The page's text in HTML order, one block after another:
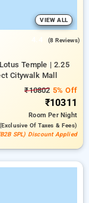
VIEW ALL
(8 Reviews)
Temple | 2.25
Citywalk Mall
₹10802 5% Off
₹10311
RoomPer Night
(exclusive Of Taxes & Fees)
SPL) Discount Applied